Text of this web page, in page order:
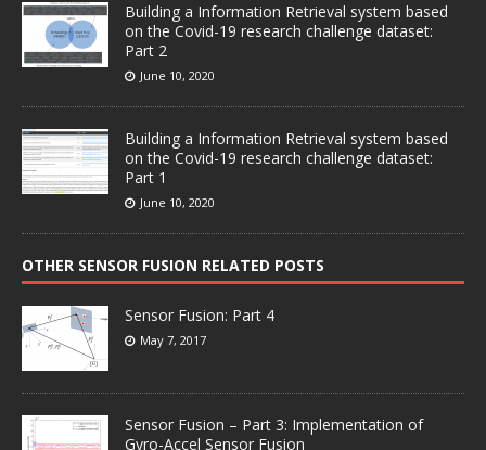
Building a Information Retrieval system based
on the Covid-19 research challenge dataset:
Part 2
June 10, 2020
Building a Information Retrieval system based
on the Covid-19 research challenge dataset:
Part 1
June 10, 2020
OTHER SENSOR FUSION RELATED POSTS
Sensor Fusion: Part 4
May 7, 2017
Sensor Fusion – Part 3: Implementation of
Gyro-Accel Sensor Fusion